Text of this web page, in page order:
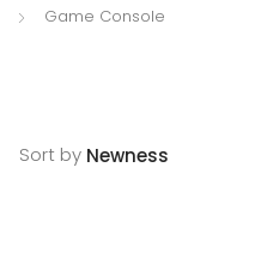
Game Console
Sort by